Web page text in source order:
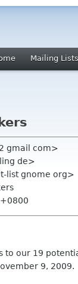
Mailing Lists
gmail com>
de>
list gnome org>
our 19
9, 2009.